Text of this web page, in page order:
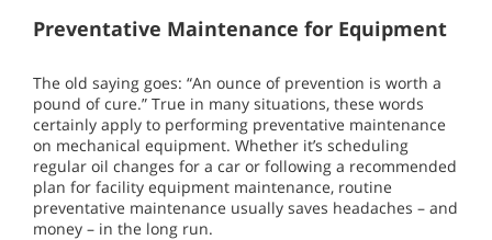
Preventative Maintenance for Equipment
The old saying goes: “An ounce of prevention is worth a
pound of cure.” True in many situations, these words
certainly apply to performing preventative maintenance
on mechanical equipment. Whether it’s scheduling
regular oil changes for a car or following a recommended
plan for facility equipment maintenance, routine
preventative maintenance usually saves headaches – and
money – in the long run.